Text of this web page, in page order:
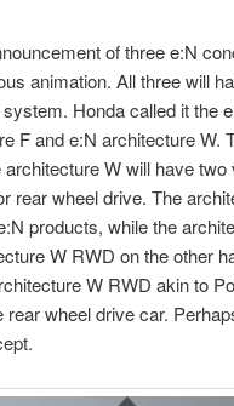
of three e:N
animation. All three will
Honda called it the
F and e:N architecture W.
W will have
rear wheel drive. The
products, while the
W RWD on the other
W RWD akin to
rear wheel drive car.